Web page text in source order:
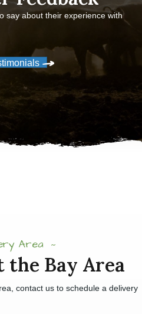
say about their experience with
Area
Bay Area
contact us to schedule a delivery